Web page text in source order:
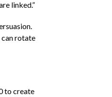
linked.”
can rotate
to create